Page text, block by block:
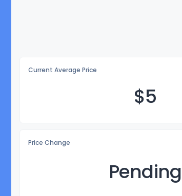
Current Average Price
$5
Price Change
Pending